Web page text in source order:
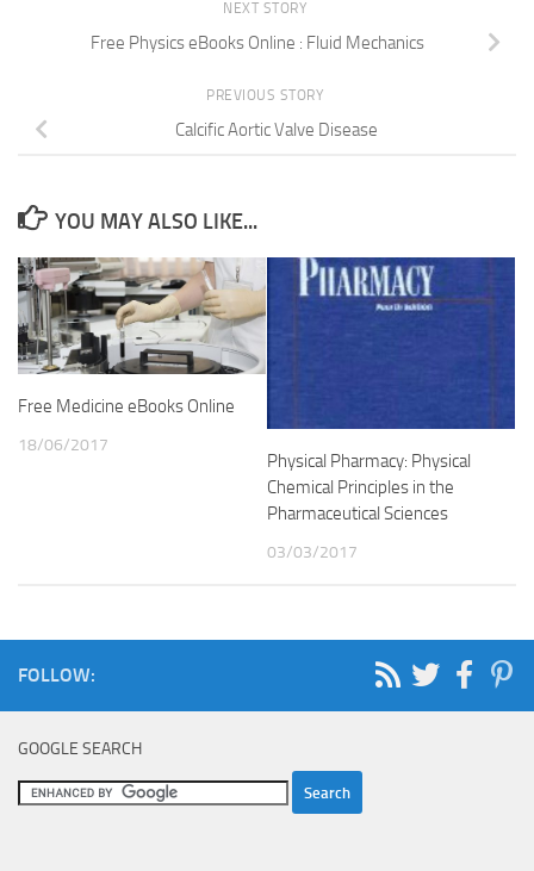
NEXT STORY
Free Physics eBooks Online : Fluid Mechanics
PREVIOUS STORY
Calcific Aortic Valve Disease
YOU MAY ALSO LIKE...
Free Medicine eBooks Online
18/06/2017
Physical Pharmacy: Physical
Chemical Principles in the
Pharmaceutical Sciences
03/03/2017
FOLLOW:
GOOGLE SEARCH